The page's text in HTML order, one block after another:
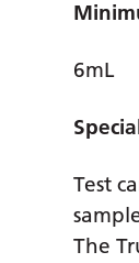
6mL
Test
The